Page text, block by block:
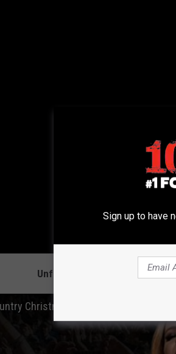
Unforgettable Country
Christmas Traditions
Sign up to have